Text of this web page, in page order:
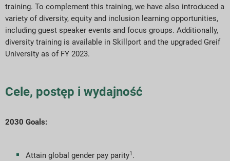
training. To complement this training, we have also introduced a
variety of diversity, equity and inclusion learning opportunities,
including guest speaker events and focus groups. Additionally,
diversity training is available in Skillport and the upgraded Greif
University as of FY 2023.
Cele, postęp i wydajność
2030 Goals:
Attain global gender pay parity1 .